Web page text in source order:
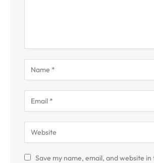
Save my name, email, and website